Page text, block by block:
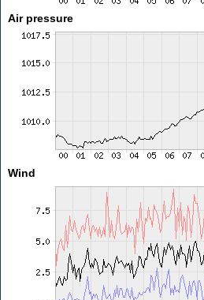
Air pressure
Wind